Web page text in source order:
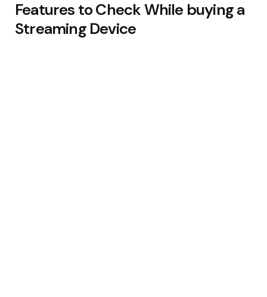
Features to Check While buying a
Streaming Device